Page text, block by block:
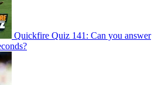
Quickfire Quiz 141: Can you answer